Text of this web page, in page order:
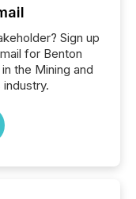
Sign up
for Benton
the Mining and